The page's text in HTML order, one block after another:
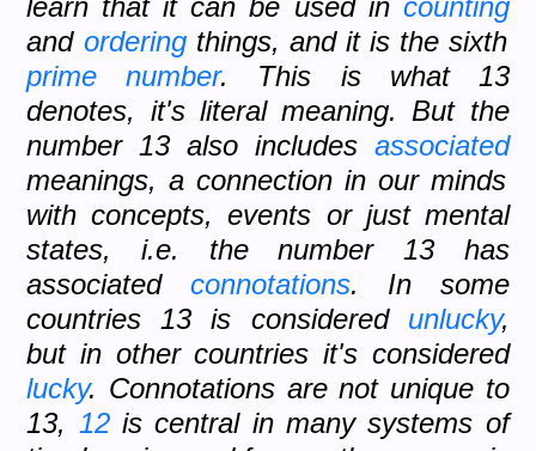
learn that it can be used in counting
and orderingthings, and it is the sixth
prime number. This is what 13
denotes, it's literal meaning. But the
number 13 also includes associated
meanings, a connection in our minds
with concepts, events or just mental
states, i.e. the number 13 has
associatedconnotations. In some
countries 13 is considered unlucky,
but in other countries it's considered
lucky. Connotations are not unique to
13, 12is central in many systems of